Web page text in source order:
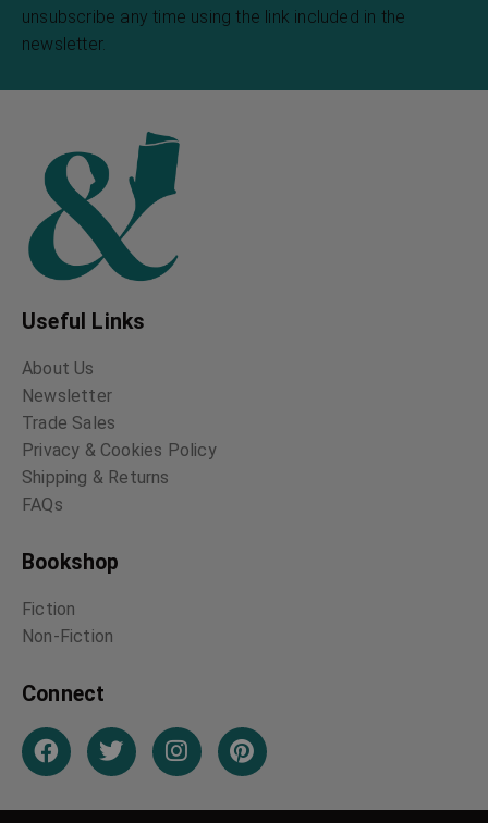
unsubscribe any time using the link included in the
newsletter.
Useful Links
About Us
Newsletter
Trade Sales
Privacy & Cookies Policy
Shipping & Returns
FAQs
Bookshop
Fiction
Non-Fiction
Connect